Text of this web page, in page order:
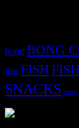
bong BONG
fbai FISH
SNACKS soup